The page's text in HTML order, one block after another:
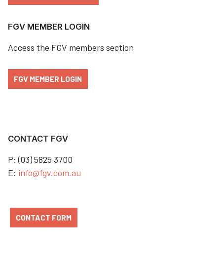
FGV MEMBER LOGIN
Access the FGV members section
FGV MEMBER LOGIN
CONTACT FGV
P: (03) 5825 3700
E: info@fgv.com.au
CONTACT FORM